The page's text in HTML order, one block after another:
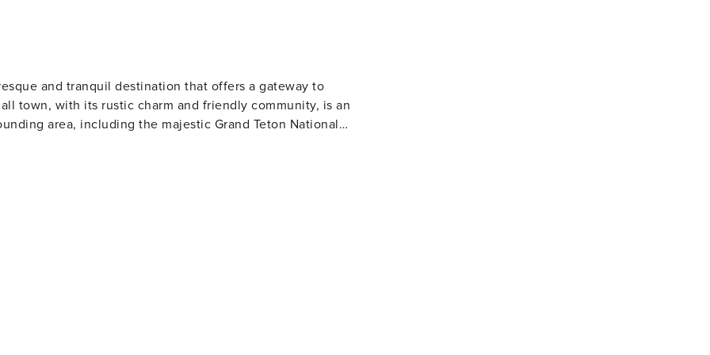
and tranquil destination that offers a gateway to
town, with its rustic charm and friendly community, is an
area, including the majestic Grand Teton National